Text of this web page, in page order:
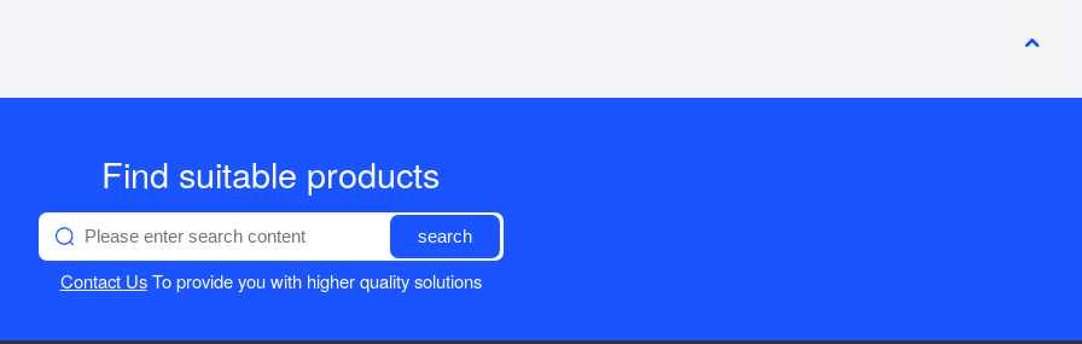
Find suitable products
search
Contact UsTo provide you with higher quality solutions